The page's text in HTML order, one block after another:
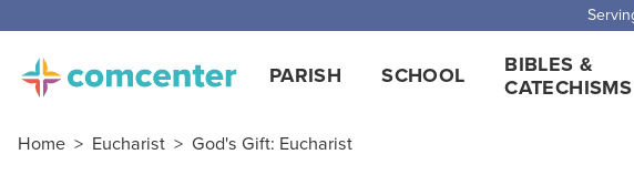
Free Shipping for
PARISH SCHOOL
BIBLES &
CATECHISMS
Home > Eucharist > God's Gift: Eucharist